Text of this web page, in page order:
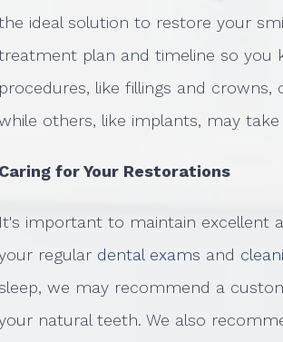
ideal solution to restore your
plan and timeline so you
procedures, like fillings and
others, like implants, may
Caring for Your Restorations
It's important to maintain excellent
regular dental exams and
sleep, we may recommend a
natural teeth. We also